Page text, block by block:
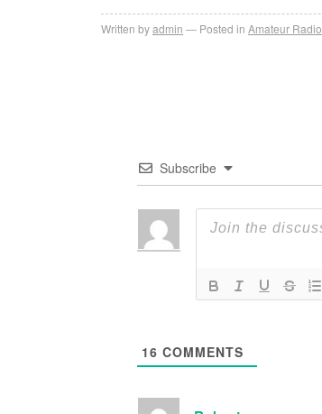
Written byadmin Posted in Amateur Radio
Subscribe
16 COMMENTS